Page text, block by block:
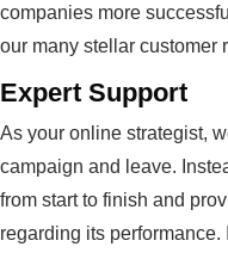
companies more
our many stellar customer
Expert Support
As your online strategist,
campaign and leave.
from start to finish and
regarding its